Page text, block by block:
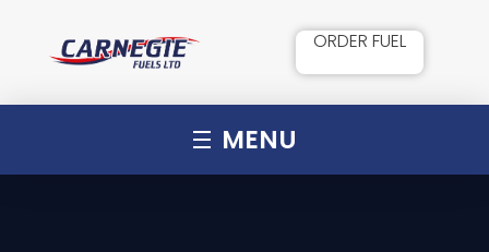
ORDER FUEL
MENU